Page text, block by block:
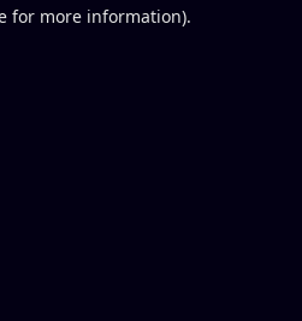
for more information).